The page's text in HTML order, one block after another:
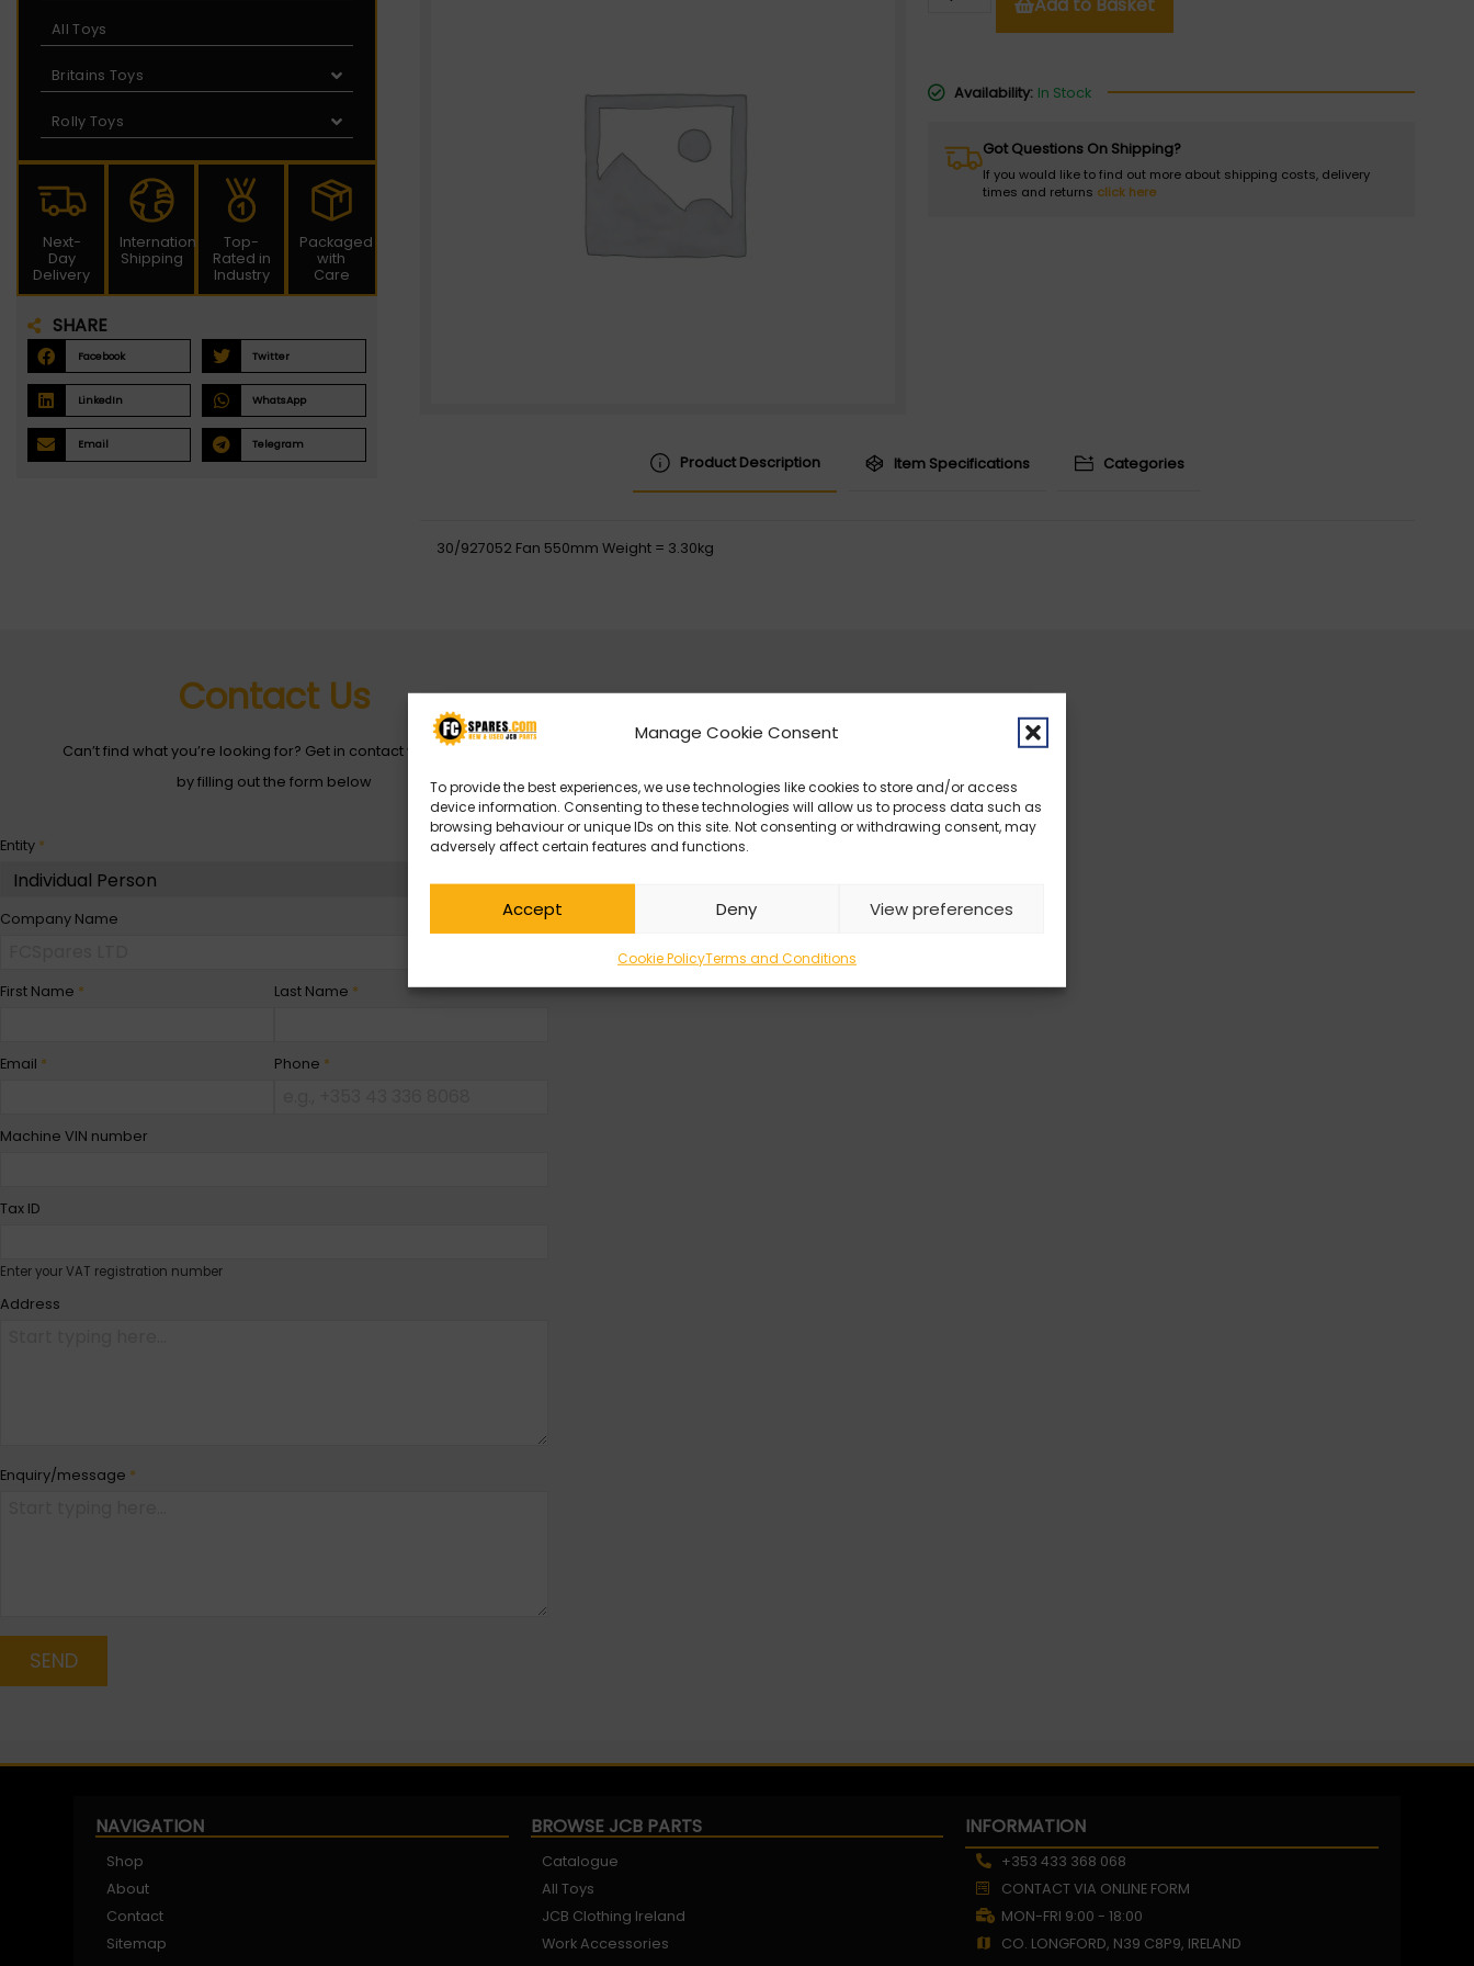
Manage Cookie Consent
To provide the best experiences, we use technologies like cookies to store and/or access
device information. Consenting to these technologies will allow us to process data such as
browsing behaviour or unique IDs on this site. Not consenting or withdrawing consent, may
adversely affect certain features and functions.
Accept Deny View preferences
Cookie PolicyTerms and Conditions
All Toys
Britains Toys
Rolly Toys
Next-
Day
Delivery
International
Shipping
Top-
Rated in
Industry
Packaged
with
Care
SHARE
Facebook Twitter
LinkedIn WhatsApp
Email Telegram
Add to Basket
Availability: In Stock
Got Questions On Shipping?
If you would like to find out more about shipping costs, delivery
times and returns click here
Product Description Item Specifications Categories
30/927052 Fan 550mm Weight = 3.30kg
Contact Us
Can’t find what you’re looking for? Get in contact with with us
by filling out the form below
Entity *
Company Name
First Name * Last Name *
Email * Phone *
Machine VIN number
Tax ID
Enter your VAT registration number
Address
Enquiry/message *
SEND
NAVIGATION
Shop
About
Contact
Sitemap
BROWSE JCB PARTS
Catalogue
All Toys
JCB Clothing Ireland
Work Accessories
INFORMATION
+353 433 368 068
CONTACT VIA ONLINE FORM
MON-FRI 9:00 - 18:00
CO. LONGFORD, N39 C8P9, IRELAND